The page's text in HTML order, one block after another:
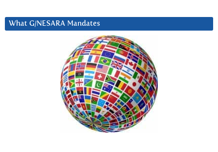
What G/NESARA Mandates